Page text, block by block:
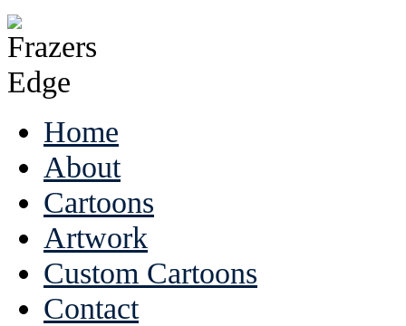
Home
About
Cartoons
Artwork
Custom Cartoons
Contact